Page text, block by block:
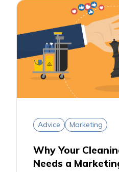
Advice Marketing
Why Your
Needs a